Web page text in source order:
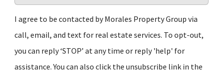
I agree to be contacted by Morales Property Group via
call, email, and text for real estate services. To opt-out,
you can reply ‘STOP’ at any time or reply 'help' for
assistance. You can also click the unsubscribe link in the